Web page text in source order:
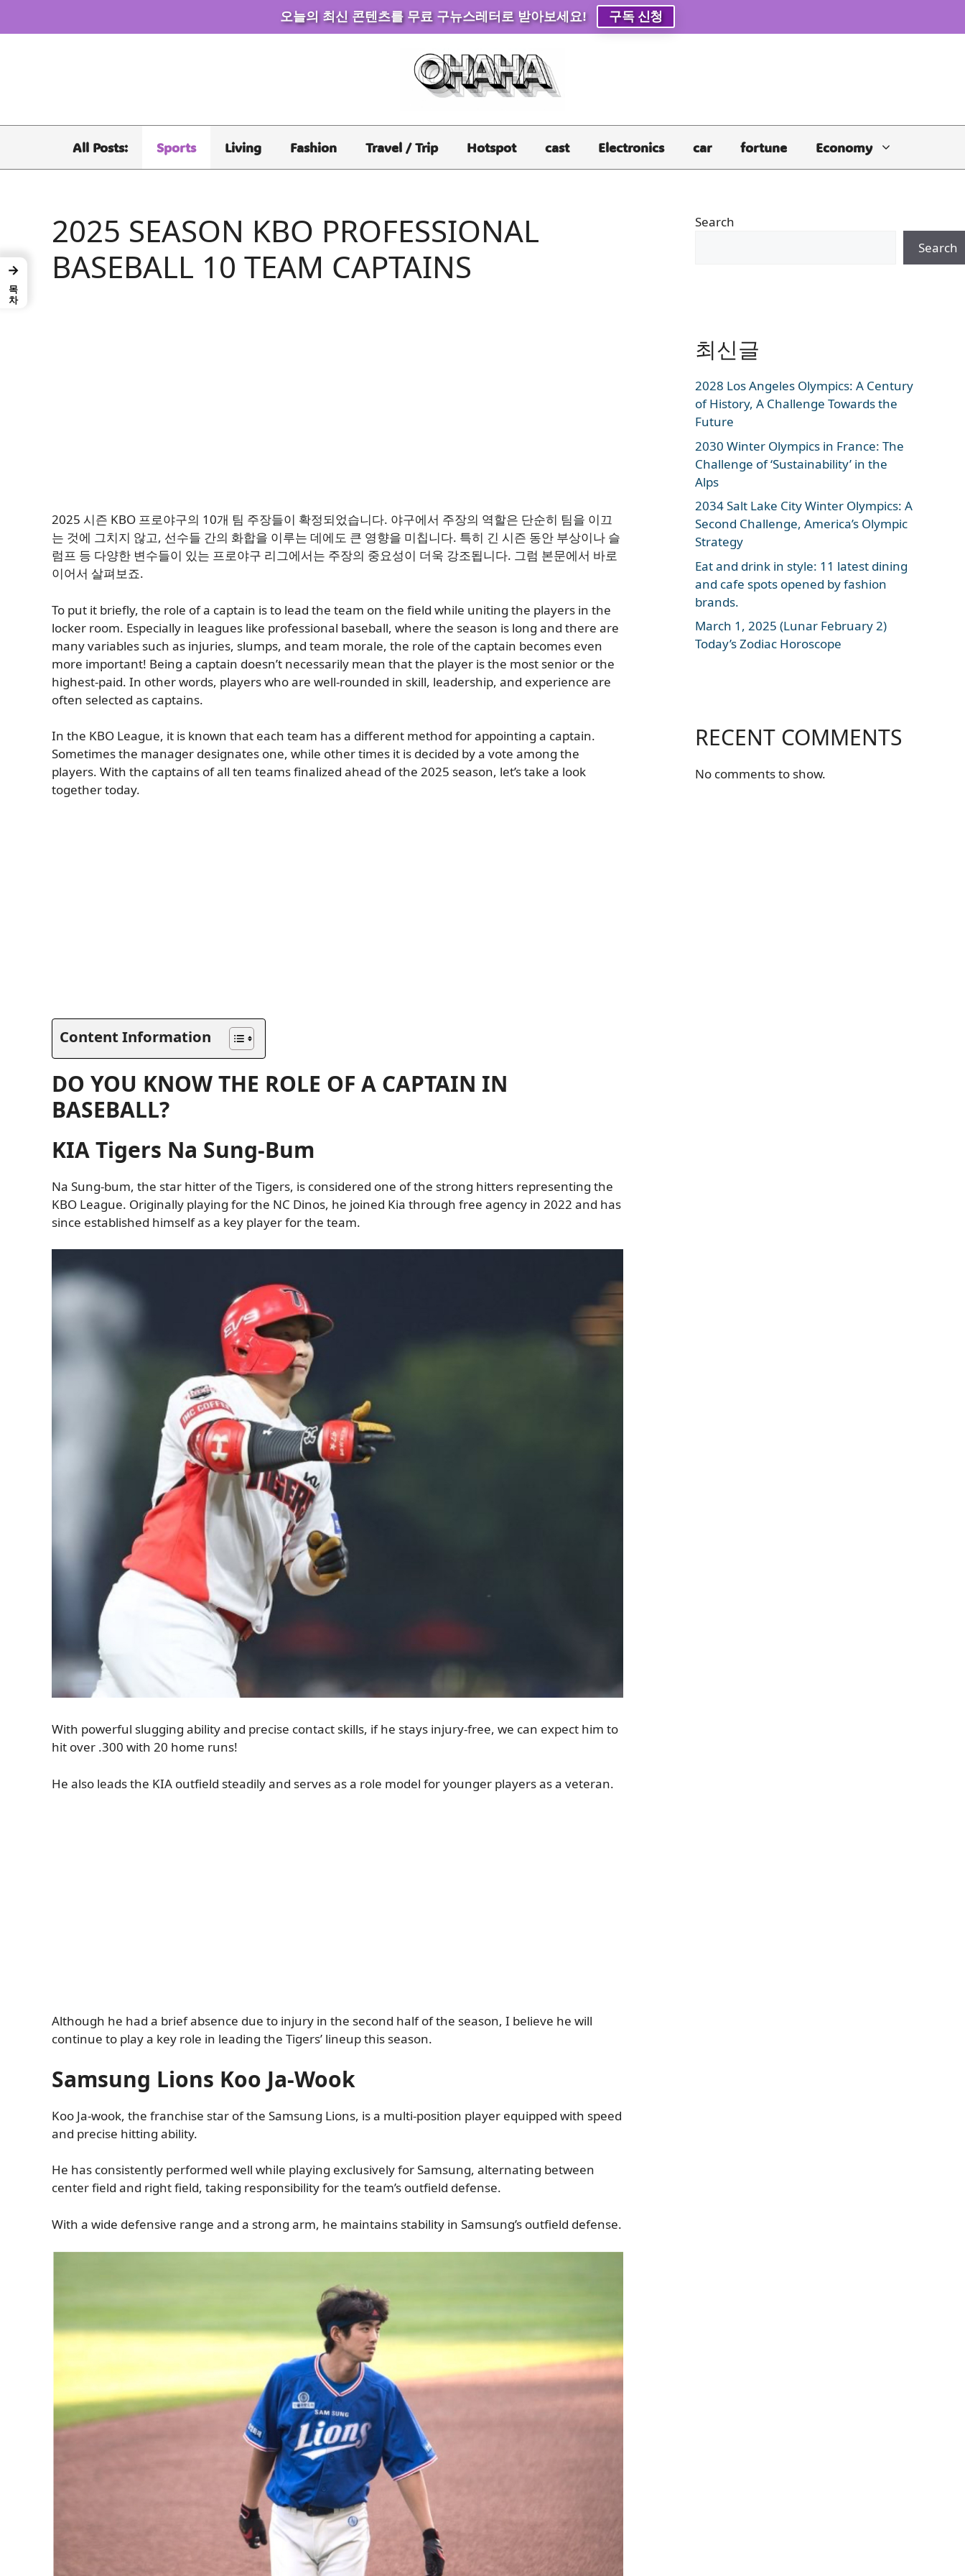
오늘의 최신 콘텐츠를 무료 구뉴스레터로 받아보세요! 구독 신청
All Posts: Sports Living Fashion Travel / Trip Hotspot cast Electronics car fortune Economy
2025 SEASON KBO PROFESSIONAL
BASEBALL 10 TEAM CAPTAINS
2025 시즌 KBO 프로야구의 10개 팀 주장들이 확정되었습니다. 야구에서 주장의 역할은 단순히 팀을 이끄
는 것에 그치지 않고, 선수들 간의 화합을 이루는 데에도 큰 영향을 미칩니다. 특히 긴 시즌 동안 부상이나 슬
럼프 등 다양한 변수들이 있는 프로야구 리그에서는 주장의 중요성이 더욱 강조됩니다. 그럼 본문에서 바로
이어서 살펴보죠.
To put it briefly, the role of a captain is to lead the team on the field while uniting the players in the
locker room. Especially in leagues like professional baseball, where the season is long and there are
many variables such as injuries, slumps, and team morale, the role of the captain becomes even
more important! Being a captain doesn’t necessarily mean that the player is the most senior or the
highest-paid. In other words, players who are well-rounded in skill, leadership, and experience are
often selected as captains.
In the KBO League, it is known that each team has a different method for appointing a captain.
Sometimes the manager designates one, while other times it is decided by a vote among the
players. With the captains of all ten teams finalized ahead of the 2025 season, let’s take a look
together today.
Content Information
DO YOU KNOW THE ROLE OF A CAPTAIN IN
BASEBALL?
KIA Tigers Na Sung-Bum
Na Sung-bum, the star hitter of the Tigers, is considered one of the strong hitters representing the
KBO League. Originally playing for the NC Dinos, he joined Kia through free agency in 2022 and has
since established himself as a key player for the team.
With powerful slugging ability and precise contact skills, if he stays injury-free, we can expect him to
hit over .300 with 20 home runs!
He also leads the KIA outfield steadily and serves as a role model for younger players as a veteran.
Although he had a brief absence due to injury in the second half of the season, I believe he will
continue to play a key role in leading the Tigers’ lineup this season.
Samsung Lions Koo Ja-Wook
Koo Ja-wook, the franchise star of the Samsung Lions, is a multi-position player equipped with speed
and precise hitting ability.
He has consistently performed well while playing exclusively for Samsung, alternating between
center field and right field, taking responsibility for the team’s outfield defense.
With a wide defensive range and a strong arm, he maintains stability in Samsung’s outfield defense.
Search
Search
최신글
2028 Los Angeles Olympics: A Century
of History, A Challenge Towards the
Future
2030 Winter Olympics in France: The
Challenge of ‘Sustainability’ in the
Alps
2034 Salt Lake City Winter Olympics: A
Second Challenge, America’s Olympic
Strategy
Eat and drink in style: 11 latest dining
and cafe spots opened by fashion
brands.
March 1, 2025 (Lunar February 2)
Today’s Zodiac Horoscope
RECENT COMMENTS
No comments to show.
→
목차